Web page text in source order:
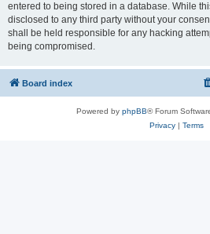
entered to being stored in a database. While
disclosed to any third party without your
shall be held responsible for any hacking
being compromised.
Board index
Powered by phpBB® Forum
Privacy| Terms